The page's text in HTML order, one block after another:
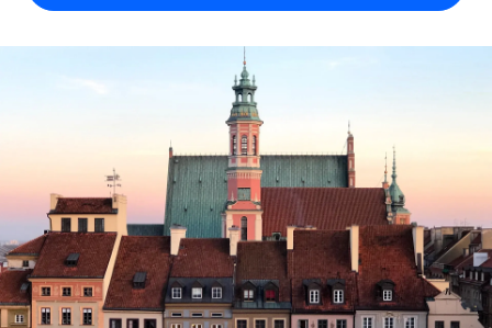
Contractor Management
Onboard and manage contractors globally
Outsource complex employment tasks
INFRASTRUCTURE
Remote Embedded
Seamlessly integrate HR into workflows
Compare Remote
See how we stack up against others
Startups
Agile global HR & payroll solutions for growing
companies
Mid-market
Expand teams with tailored HR solutions
Calculate total employee costs in any country
Contractor payout calculator
Explore currency options and payout speeds for global
LEARN WITH REMOTE
Research & Guides
Case studies
English (United States)
Deutsch
Español
Login